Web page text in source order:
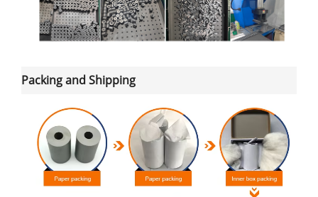
Packing and Shipping